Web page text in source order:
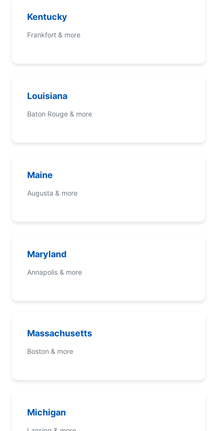
Kentucky
Frankfort & more
Louisiana
Baton Rouge & more
Maine
Augusta & more
Maryland
Annapolis & more
Massachusetts
Boston & more
Michigan